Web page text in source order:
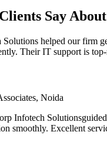
Say
helped our firm
Their IT support is top-
Noida
Infotech
smoothly. Excellent